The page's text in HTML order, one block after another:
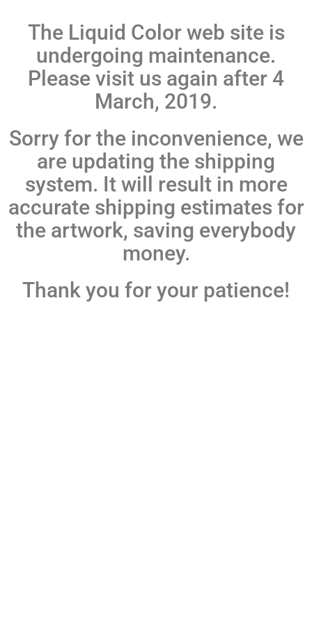
The Liquid Color web site is
undergoing maintenance.
Please visit us again after 4
March, 2019.
Sorry for the inconvenience, we
are updating the shipping
system. It will result in more
accurate shipping estimates for
the artwork, saving everybody
money.
Thank you for your patience!